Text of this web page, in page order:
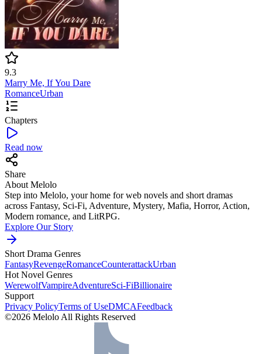
9.3
Marry Me, If You Dare
RomanceUrban
Chapters
Read now
Share
About Melolo
Step into Melolo, your home for web novels and short dramas
across Fantasy, Sci-Fi, Adventure, Mystery, Mafia, Horror, Action,
Modern romance, and LitRPG.
Explore Our Story
Short Drama Genres
FantasyRevengeRomanceCounterattackUrban
Hot Novel Genres
WerewolfVampireAdventureSci-FiBillionaire
Support
Privacy PolicyTerms of UseDMCAFeedback
©2026 Melolo All Rights Reserved